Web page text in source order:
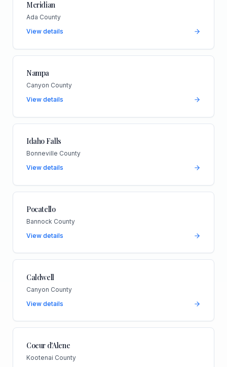
Meridian
Ada County
View details
Nampa
Canyon County
View details
Idaho Falls
Bonneville County
View details
Pocatello
Bannock County
View details
Caldwell
Canyon County
View details
Coeur d'Alene
Kootenai County